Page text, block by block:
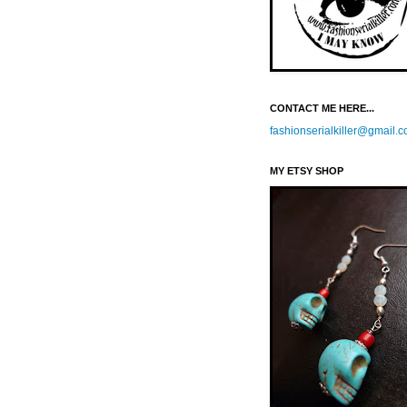
CONTACT ME HERE...
MY ETSY SHOP